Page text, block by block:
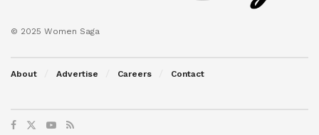
© 2025 Women Saga
About Advertise Careers Contact